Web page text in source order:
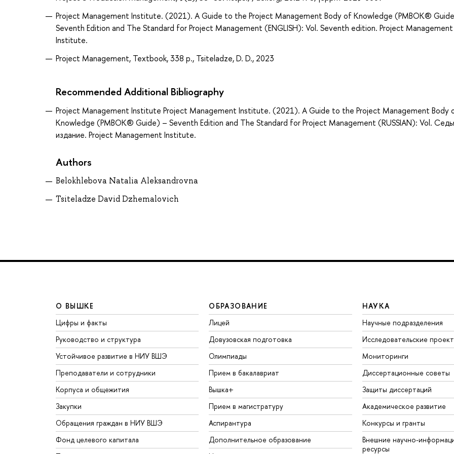
Project Management Institute. (2021). A Guide to the Project Management Body of Knowledge (PMBOK®
Seventh Edition and The Standard for Project Management (ENGLISH): Vol. Seventh edition. Project Management
Institute.
Project Management, Textbook, 338 p., Tsiteladze, D. D., 2023
Recommended Additional Bibliography
Project Management Institute Project Management Institute. (2021). A Guide to the Project Management Body
Knowledge (PMBOK® Guide) – Seventh Edition and The Standard for Project Management (RUSSIAN): Vol.
издание. Project Management Institute.
Authors
Belokhlebova Natalia Aleksandrovna
Tsiteladze David Dzhemalovich
О ВЫШКЕ
Цифры и факты
Руководство и структура
Устойчивое развитие в НИУ ВШЭ
Преподаватели и сотрудники
Корпуса и общежития
Закупки
Обращения граждан в НИУ ВШЭ
Фонд целевого капитала
ОБРАЗОВАНИЕ
Лицей
Довузовская подготовка
Олимпиады
Прием в бакалавриат
Вышка+
Прием в магистратуру
Аспирантура
Дополнительное образование
НАУКА
Научные подразделения
Исследовательские
Мониторинги
Диссертационные советы
Защиты диссертаций
Академическое развитие
Конкурсы и гранты
Внешние научно-
ресурсы